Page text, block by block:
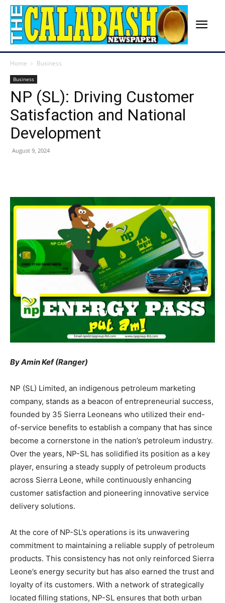
Home Business
Business
NP (SL): Driving Customer
Satisfaction and National
Development
August 9, 2024
By Amin Kef (Ranger)
NP (SL) Limited, an indigenous petroleum marketing
company, stands as a beacon of entrepreneurial success,
founded by 35 Sierra Leoneans who utilized their end-
of-service benefits to establish a company that has since
become a cornerstone in the nation’s petroleum industry.
Over the years, NP-SL has solidified its position as a key
player, ensuring a steady supply of petroleum products
across Sierra Leone, while continuously enhancing
customer satisfaction and pioneering innovative service
delivery solutions.
At the core of NP-SL’s operations is its unwavering
commitment to maintaining a reliable supply of petroleum
products. This consistency has not only reinforced Sierra
Leone’s energy security but has also earned the trust and
loyalty of its customers. With a network of strategically
located filling stations, NP-SL ensures that both urban